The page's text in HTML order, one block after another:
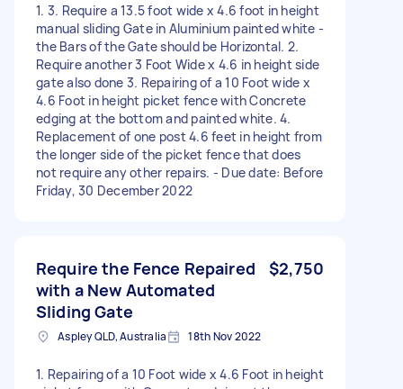
1. 3. Require a 13.5 foot wide x 4.6 foot in height
manual sliding Gate in Aluminium painted white -
the Bars of the Gate should be Horizontal. 2.
Require another 3 Foot Wide x 4.6 in height side
gate also done 3. Repairing of a 10 Foot wide x
4.6 Foot in height picket fence with Concrete
edging at the bottom and painted white. 4.
Replacement of one post 4.6 feet in height from
the longer side of the picket fence that does
not require any other repairs. - Due date: Before
Friday, 30 December 2022
Require the Fence Repaired
with a New Automated
Sliding Gate
$2,750
Aspley QLD, Australia 18th Nov 2022
1. Repairing of a 10 Foot wide x 4.6 Foot in height